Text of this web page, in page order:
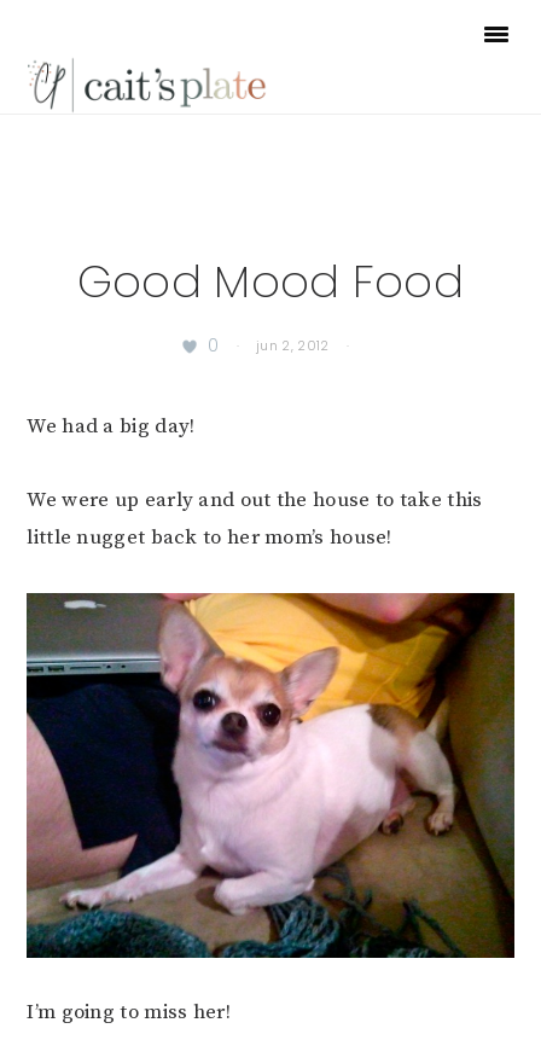
primary
main
footer
Good Mood Food
0 · jun 2, 2012 ·
We had a big day!
We were up early and out the house to take this
little nugget back to her mom’s house!
I’m going to miss her!